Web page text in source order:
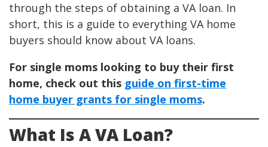
through the steps of obtaining a VA loan. In
short, this is a guide to everything VA home
buyers should know about VA loans.
For single moms looking to buy their first
home, check out this guide on first-time
home buyer grants for single moms.
What Is A VA Loan?